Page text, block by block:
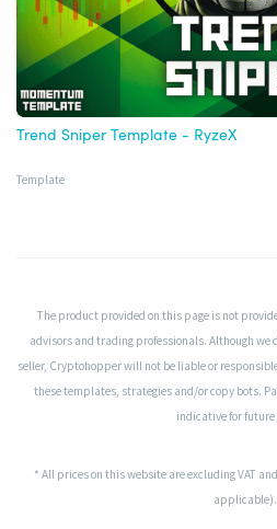
Trend Sniper Template - RyzeX
Template
The product provided on this page is not
advisors and trading professionals. Although
seller, Cryptohopper will not be liable or
these templates, strategies and/or copy bots.
indicative for
* All prices on this website are excluding VAT
applicable).